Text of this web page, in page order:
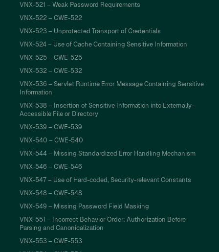
VNX-521 – Weak Password Requirements
VNX-522 – CWE-522
VNX-523 – Unprotected Transport of Credentials
VNX-524 – Use of Cache Containing Sensitive Information
VNX-525 – CWE-525
VNX-532 – CWE-532
VNX-536 – Servlet Runtime Error Message Containing Sensitive
Information
VNX-538 – Insertion of Sensitive Information into Externally-
Accessible File or Directory
VNX-539 – CWE-539
VNX-540 – CWE-540
VNX-544 – Missing Standardized Error Handling Mechanism
VNX-546 – CWE-546
VNX-547 – Use of Hard-coded, Security-relevant Constants
VNX-548 – CWE-548
VNX-549 – Missing Password Field Masking
VNX-551 – Incorrect Behavior Order: Authorization Before
Parsing and Canonicalization
VNX-553 – CWE-553